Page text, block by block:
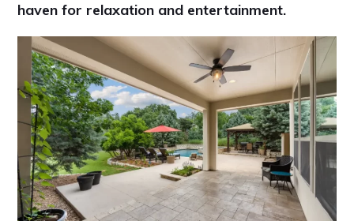
haven for relaxation and entertainment.